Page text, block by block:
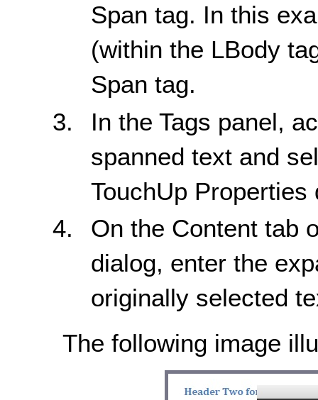
Span tag. In this
(within the LBody
Span tag.
In the Tags panel,
spanned text and
TouchUp
On the Content tab
dialog, enter the
originally selected
The following image